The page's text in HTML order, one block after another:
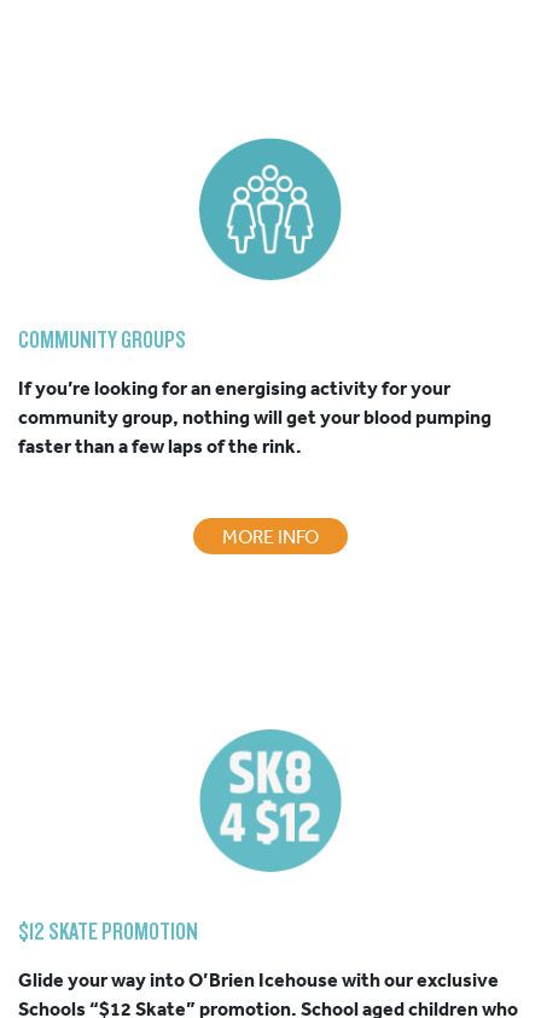
COMMUNITY GROUPS
If you’re looking for an energising activity for your
community group, nothing will get your blood pumping
faster than a few laps of the rink.
MORE INFO
$12 SKATE PROMOTION
Glide your way into O’Brien Icehouse with our exclusive
Schools “$12 Skate” promotion. School aged children who